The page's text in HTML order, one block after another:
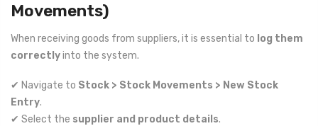
Movements)
When receiving goods from suppliers, it is essential to log them
correctlyinto the system.
✔ Navigate to Stock > Stock Movements > New Stock
Entry.
✔ Select the supplier and product details.